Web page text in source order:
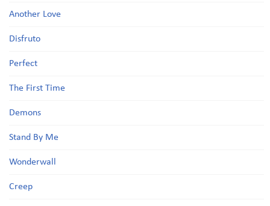
Another Love
Disfruto
Perfect
The First Time
Demons
Stand By Me
Wonderwall
Creep